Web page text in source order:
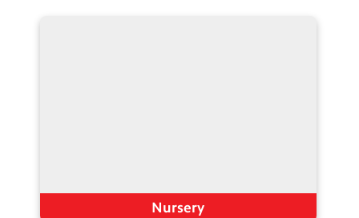
Nursery